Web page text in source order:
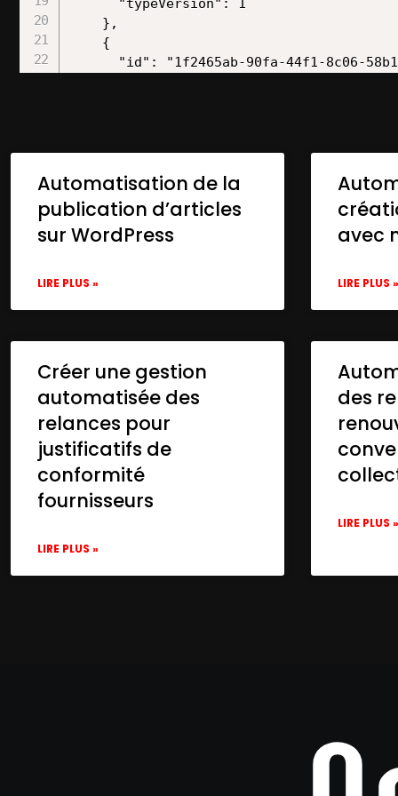
Automatisation de la
publication d’articles
sur WordPress
LIRE PLUS »
avec
LIRE PLUS »
Créer une gestion
automatisée des
relances pour
justificatifs de
conformité
fournisseurs
LIRE PLUS »
des
LIRE PLUS »